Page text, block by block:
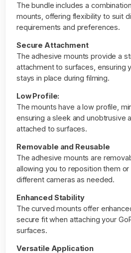
The bundle includes a
mounts, offering flexibility to suit
requirements and preferences.
Secure Attachment
The adhesive mounts provide a
attachment to surfaces, ensuring
stays in place during filming.
Low Profile:
The mounts have a low profile,
ensuring a sleek and unobtrusive
attached to surfaces.
Removable and Reusable
The adhesive mounts are
allowing you to reposition them
different cameras as needed.
Enhanced Stability
The curved mounts offer
secure fit when attaching your
surfaces.
Versatile Application